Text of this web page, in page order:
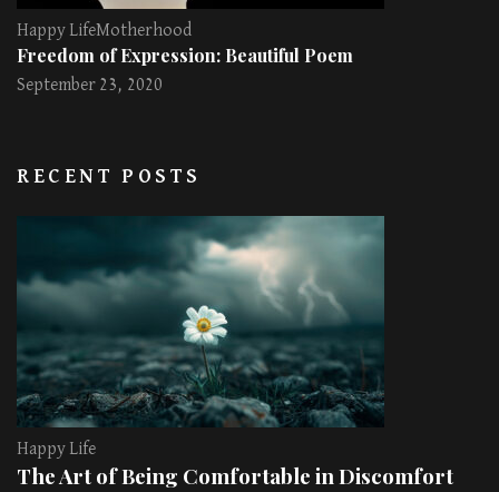
Happy LifeMotherhood
Freedom of Expression: Beautiful Poem
September 23, 2020
RECENT POSTS
Happy Life
The Art of Being Comfortable in Discomfort